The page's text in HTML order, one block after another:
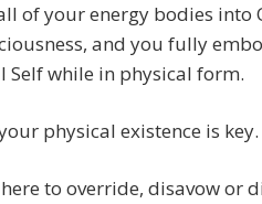
of your energy bodies into
and you fully
Self while in physical form.
physical existence is key.
to override, disavow or